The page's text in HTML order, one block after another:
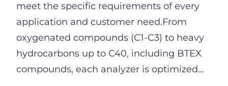
meet the specific requirements of every
application and customer need.From
oxygenated compounds (C1-C3) to heavy
hydrocarbons up to C40, including BTEX
compounds, each analyzer is optimized…